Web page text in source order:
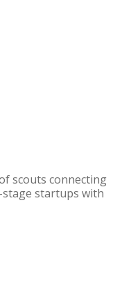
scouts connecting
startups with